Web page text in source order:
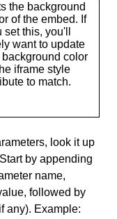
the background
of the embed. If
set this, you'll
want to update
background color
iframe style
to match.
look it up
by appending
name,
followed by
any). Example: